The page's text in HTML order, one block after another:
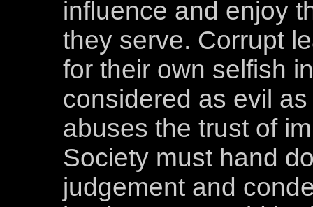
influence and enjoy
they serve. Corrupt
for their own selfish
considered as evil
abuses the trust of
Society must hand
judgement and